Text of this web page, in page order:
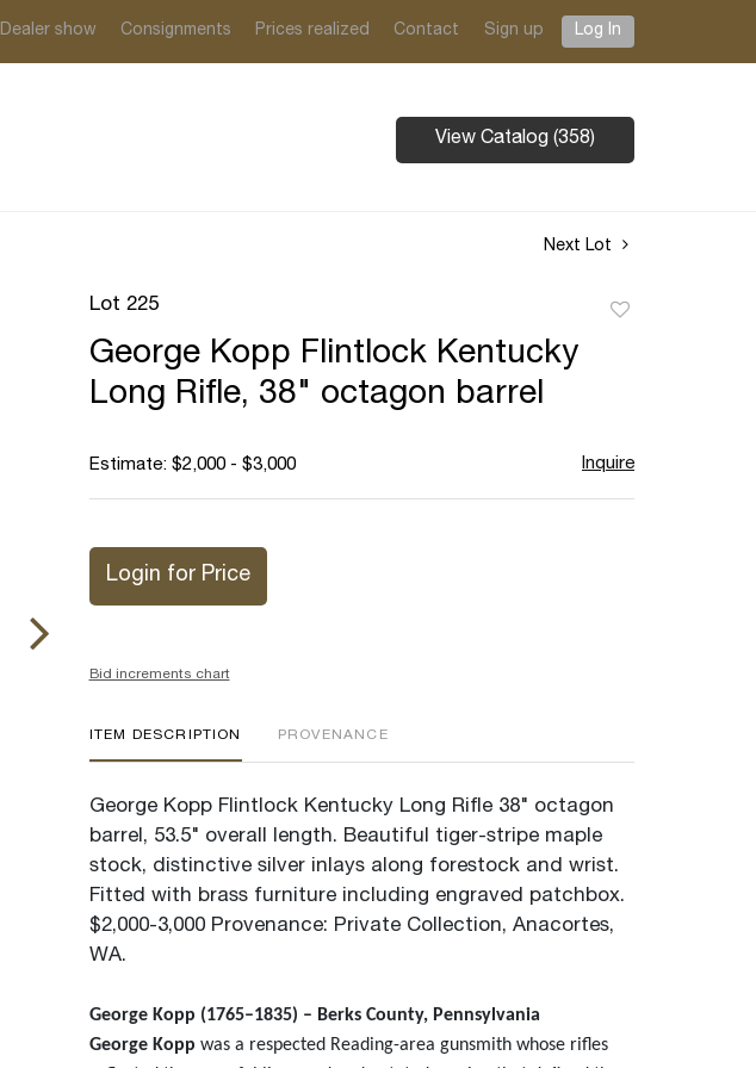
Dealer show Consignments Prices realized Contact Sign up Log In
View Catalog (358)
Next Lot
Lot 225
George Kopp Flintlock Kentucky
Long Rifle, 38" octagon barrel
Estimate: $2,000 - $3,000 Inquire
Login for Price
Bid increments chart
ITEM DESCRIPTION PROVENANCE
George Kopp Flintlock Kentucky Long Rifle 38" octagon
barrel, 53.5" overall length. Beautiful tiger-stripe maple
stock, distinctive silver inlays along forestock and wrist.
Fitted with brass furniture including engraved patchbox.
$2,000-3,000 Provenance: Private Collection, Anacortes,
WA.
George Kopp (1765–1835) – Berks County, Pennsylvania
George Kopp was a respected Reading-area gunsmith whose rifles